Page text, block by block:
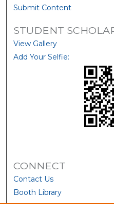
Submit Content
STUDENT
View Gallery
Add Your Selfie:
CONNECT
Contact Us
Booth Library